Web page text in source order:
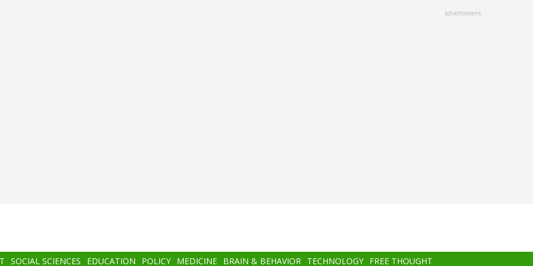
advertisment
SOCIAL SCIENCES EDUCATION POLICY MEDICINE BRAIN & BEHAVIOR TECHNOLOGY FREE THOUGHT